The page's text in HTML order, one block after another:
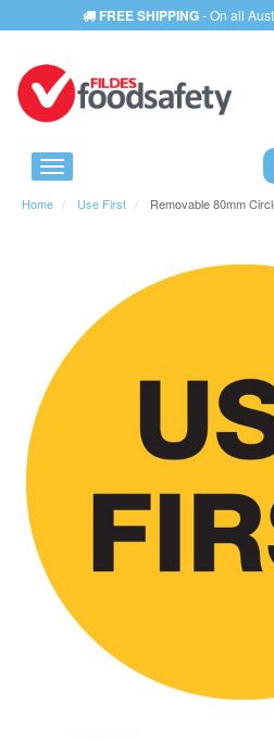
FREE SHIPPING- On all
Home Use First Removable 80mm